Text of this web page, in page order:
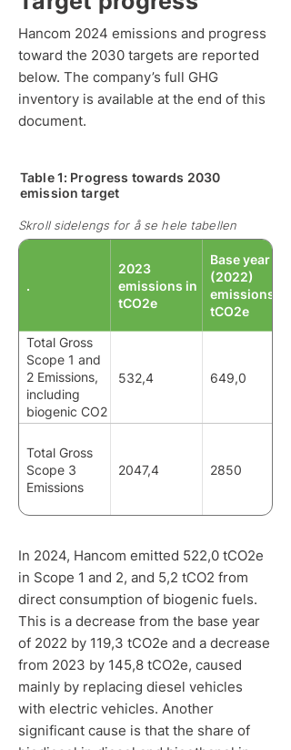
Hancom 2024 emissions and progress
toward the 2030 targets are reported
below. The company’s full GHG
inventory is available at the end of this
document.
Table 1: Progress towards 2030
emission target
Skroll sidelengs for å se hele tabellen
.
2023
emissions in
tCO2e
Base year
(2022)
emissions in
tCO2e
Total Gross
Scope 1 and
2 Emissions,
including
biogenic CO2
emissions
532,4 649,0
Total Gross
Scope 3
Emissions
2047,4 2850
In 2024, Hancom emitted 522,0 tCO2e
in Scope 1 and 2, and 5,2 tCO2 from
direct consumption of biogenic fuels.
This is a decrease from the base year
of 2022 by 119,3 tCO2e and a decrease
from 2023 by 145,8 tCO2e, caused
mainly by replacing diesel vehicles
with electric vehicles. Another
significant cause is that the share of